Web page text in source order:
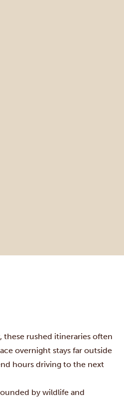
these rushed itineraries often
overnight stays far outside
hours driving to the next
by wildlife and